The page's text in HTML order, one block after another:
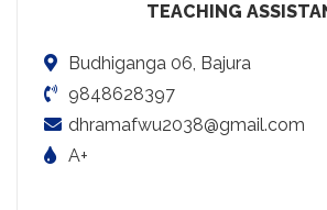
TEACHING
Budhiganga 06, Bajura
9848628397
dhramafwu2038@gmail.com
A+